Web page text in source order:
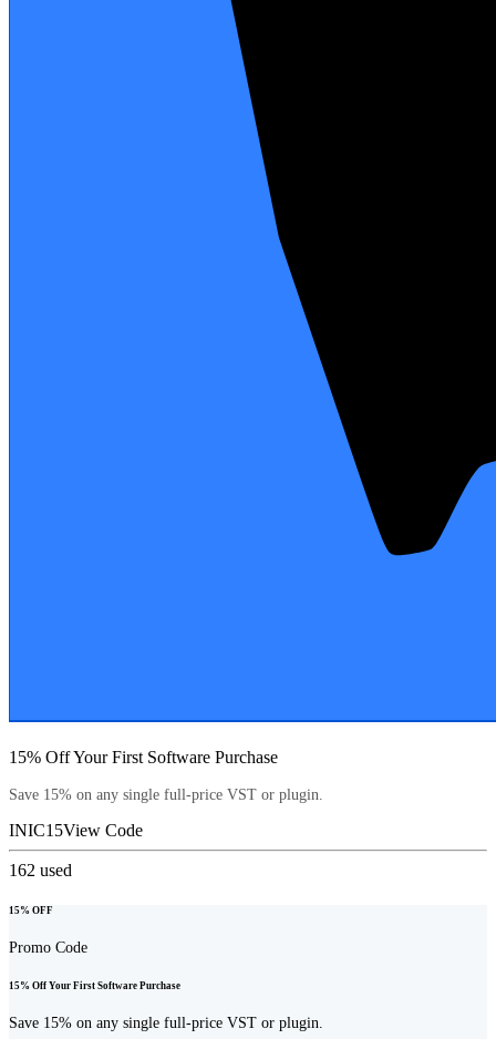
15% Off Your First Software Purchase
Save 15% on any single full-price VST or plugin.
INIC15View Code
162 used
15% OFF
Promo Code
15% Off Your First Software Purchase
Save 15% on any single full-price VST or plugin.